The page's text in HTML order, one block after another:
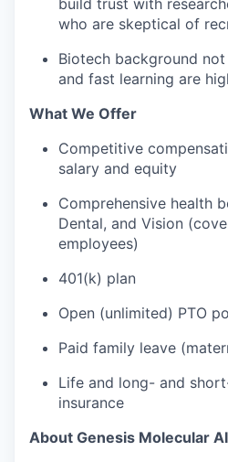
build trust with
who are skeptical of
Biotech background
and fast learning are
What We Offer
Competitive
salary and equity
Comprehensive health
Dental, and Vision
employees)
401(k) plan
Open (unlimited) PTO
Paid family leave
Life and long- and
insurance
About Genesis Molecular AI